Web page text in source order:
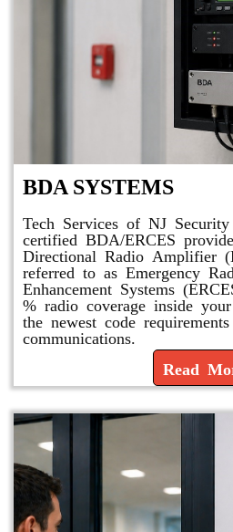
BDA SYSTEMS
Tech Services of NJ
certified BDA/ERCES
Directional Radio Amplifier
referred to as Emergency
Enhancement Systems
% radio coverage inside
the newest code
communications.
Read